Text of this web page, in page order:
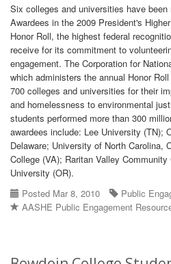
Six colleges and universities have
Awardees in the 2009 President's
Honor Roll, the highest federal
receive for its commitment to
engagement. The Corporation for
which administers the annual Honor
700 colleges and universities for their
and homelessness to environmental
students performed more than 300
awardees include: Lee University (TN);
Delaware; University of North Carolina,
College (VA); Raritan Valley
University (OR).
Posted Mar 8, 2010
Public
AASHE Public Engagement